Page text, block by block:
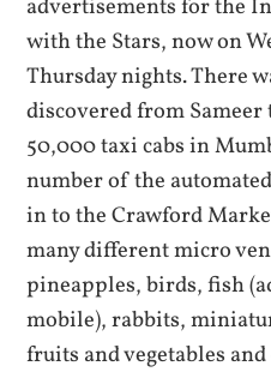
advertisements for the
with the Stars, now on
Thursday nights. There
discovered from
50,000 taxi cabs in
number of the
in to the Crawford
many different micro
pineapples, birds, fish
mobile), rabbits,
fruits and vegetables